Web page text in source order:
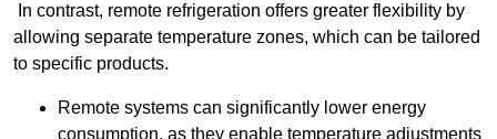
In contrast, remote refrigeration offers greater flexibility by
allowing separate temperature zones, which can be tailored
to specific products.
Remote systems can significantly lower energy
consumption, as they enable temperature adjustments